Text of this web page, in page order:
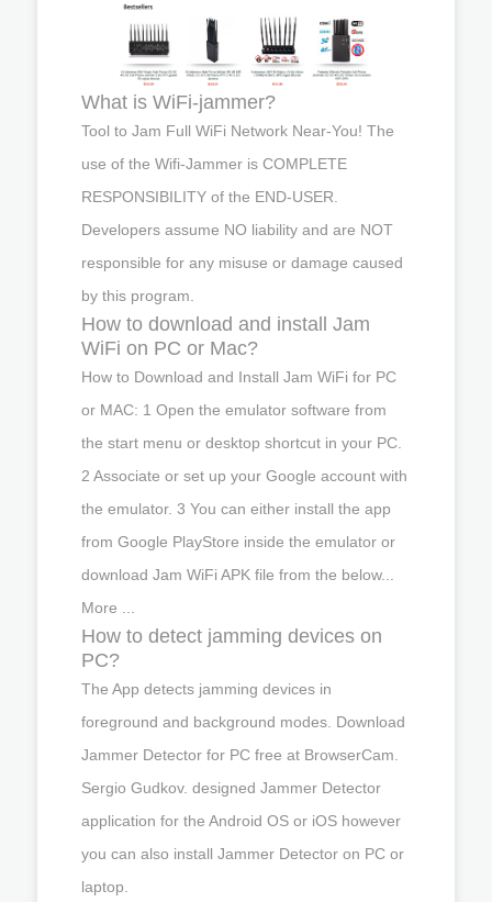
What is WiFi-jammer?
Tool to Jam Full WiFi Network Near-You! The
use of the Wifi-Jammer is COMPLETE
RESPONSIBILITY of the END-USER.
Developers assume NO liability and are NOT
responsible for any misuse or damage caused
by this program.
How to download and install Jam
WiFi on PC or Mac?
How to Download and Install Jam WiFi for PC
or MAC: 1 Open the emulator software from
the start menu or desktop shortcut in your PC.
2 Associate or set up your Google account with
the emulator. 3 You can either install the app
from Google PlayStore inside the emulator or
download Jam WiFi APK file from the below...
More ...
How to detect jamming devices on
PC?
The App detects jamming devices in
foreground and background modes. Download
Jammer Detector for PC free at BrowserCam.
Sergio Gudkov. designed Jammer Detector
application for the Android OS or iOS however
you can also install Jammer Detector on PC or
laptop.